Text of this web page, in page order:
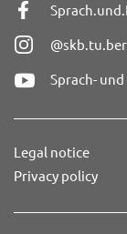
Sprach-
Legal notice
Privacy policy